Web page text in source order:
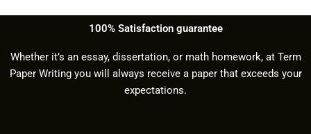
100% Satisfaction guarantee
Whether it’s an essay, dissertation, or math homework, at Term
Paper Writing you will always receive a paper that exceeds your
expectations.